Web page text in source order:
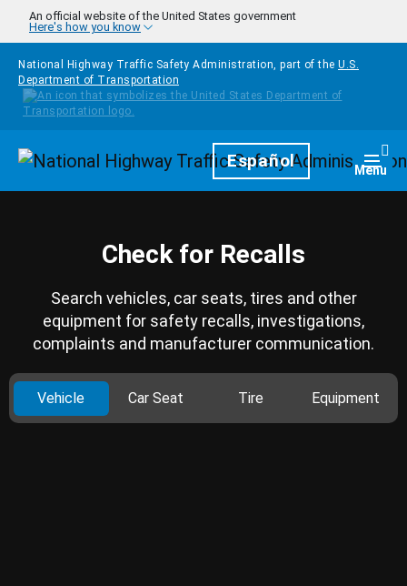
Skip to main content
An official website of the United States government
Here's how you know
National Highway Traffic Safety Administration, part of the U.S.
Department of Transportation
HomepageEspañol Menu
Check for Recalls
Search vehicles, car seats, tires and other
equipment for safety recalls, investigations,
complaints and manufacturer communication.
Vehicle Car Seat Tire Equipment